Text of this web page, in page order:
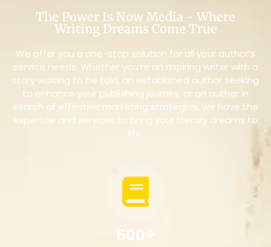
The Power Is Now Media - Where
Writing Dreams Come True
We offer you a one-stop solution for all your author’s
service needs. Whether you’re an aspiring writer with a
story waiting to be told, an established author seeking
to enhance your publishing journey, or an author in
search of effective marketing strategies, we have the
expertise and services to bring your literary dreams to
life.
500+